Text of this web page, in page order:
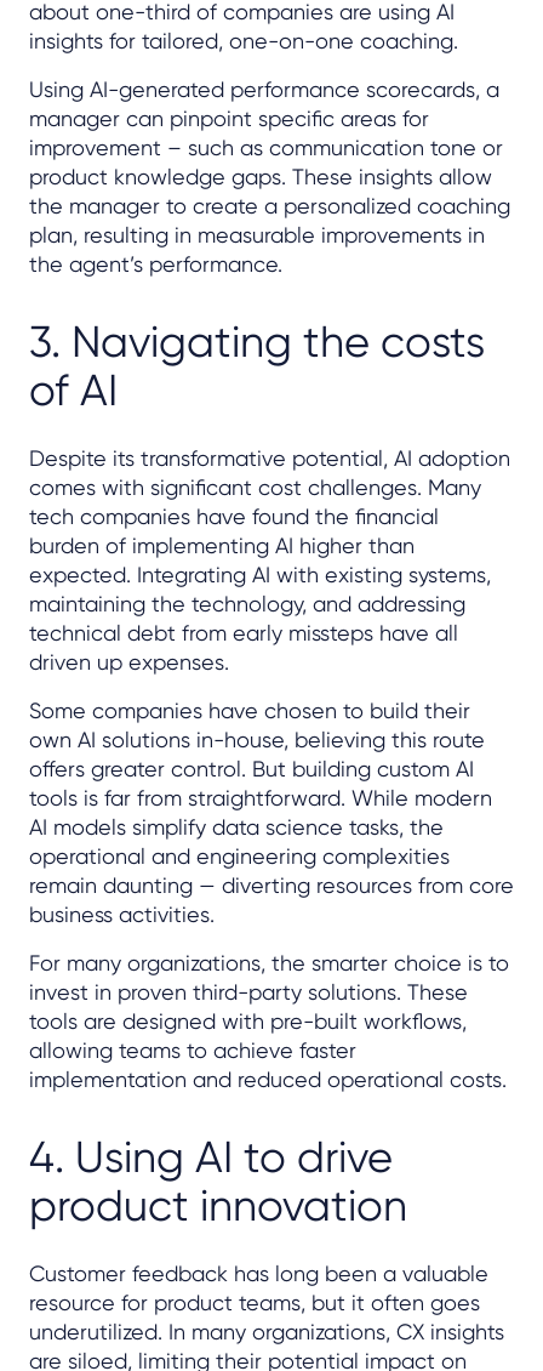
about one-third of companies are using AI
insights for tailored, one-on-one coaching.
Using AI-generated performance scorecards, a
manager can pinpoint specific areas for
improvement – such as communication tone or
product knowledge gaps. These insights allow
the manager to create a personalized coaching
plan, resulting in measurable improvements in
the agent’s performance.
3. Navigating the costs
of AI
Despite its transformative potential, AI adoption
comes with significant cost challenges. Many
tech companies have found the financial
burden of implementing AI higher than
expected. Integrating AI with existing systems,
maintaining the technology, and addressing
technical debt from early missteps have all
driven up expenses.
Some companies have chosen to build their
own AI solutions in-house, believing this route
offers greater control. But building custom AI
tools is far from straightforward. While modern
AI models simplify data science tasks, the
operational and engineering complexities
remain daunting — diverting resources from core
business activities.
For many organizations, the smarter choice is to
invest in proven third-party solutions. These
tools are designed with pre-built workflows,
allowing teams to achieve faster
implementation and reduced operational costs.
4. Using AI to drive
product innovation
Customer feedback has long been a valuable
resource for product teams, but it often goes
underutilized. In many organizations, CX insights
are siloed, limiting their potential impact on